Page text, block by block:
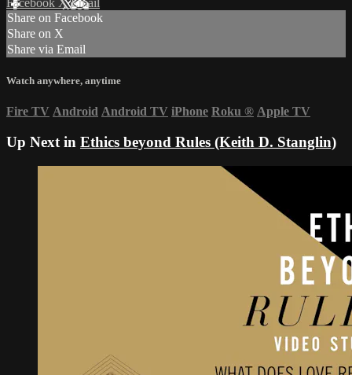
Facebook XEmail
Share on Facebook
Share on X
Share via Email
Watch anywhere, anytime
Fire TV Android Android TV iPhone Roku ® Apple TV
Up Next in Ethics beyond Rules (Keith D. Stanglin)